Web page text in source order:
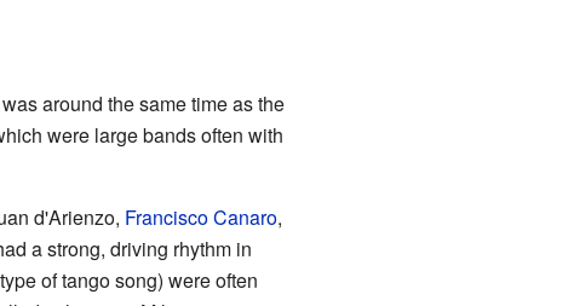
around the same time as the
were large bands often with
d'Arienzo, Francisco Canaro,
a strong, driving rhythm in
of tango song) were often